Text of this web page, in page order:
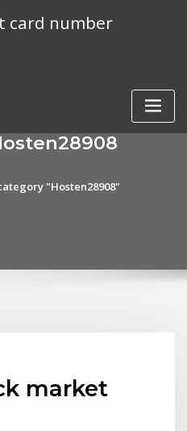
card number
"Hosten28908"
market